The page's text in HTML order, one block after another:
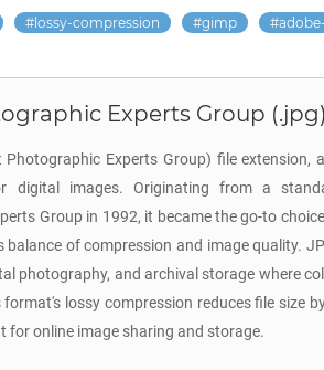
lossy-compression gimp
Experts Group (.jpg)
Photographic Experts Group) file extension,
digital images. Originating from a
Group in 1992, it became the go-to
balance of compression and image quality.
photography, and archival storage where
lossy compression reduces file size
for online image sharing and storage.